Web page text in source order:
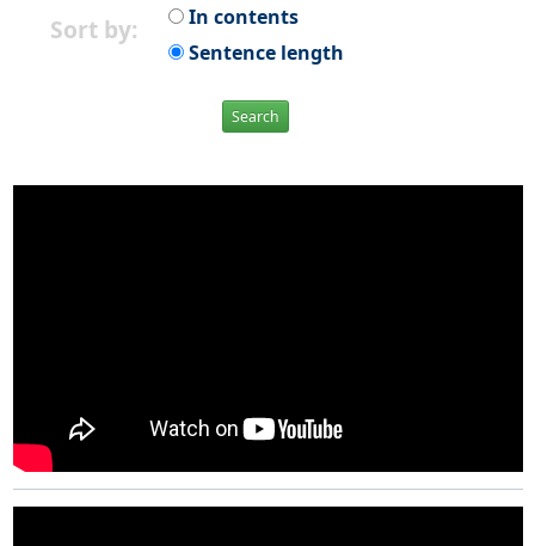
Sort by:
In contents
Sentence length
Search